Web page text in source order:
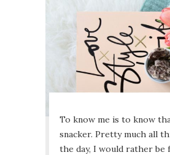
To know me is to know
snacker. Pretty much all
the day, I would rather be